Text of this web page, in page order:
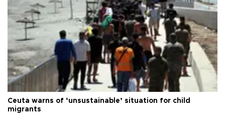
Ceuta warns of ‘unsustainable’ situation for child
migrants